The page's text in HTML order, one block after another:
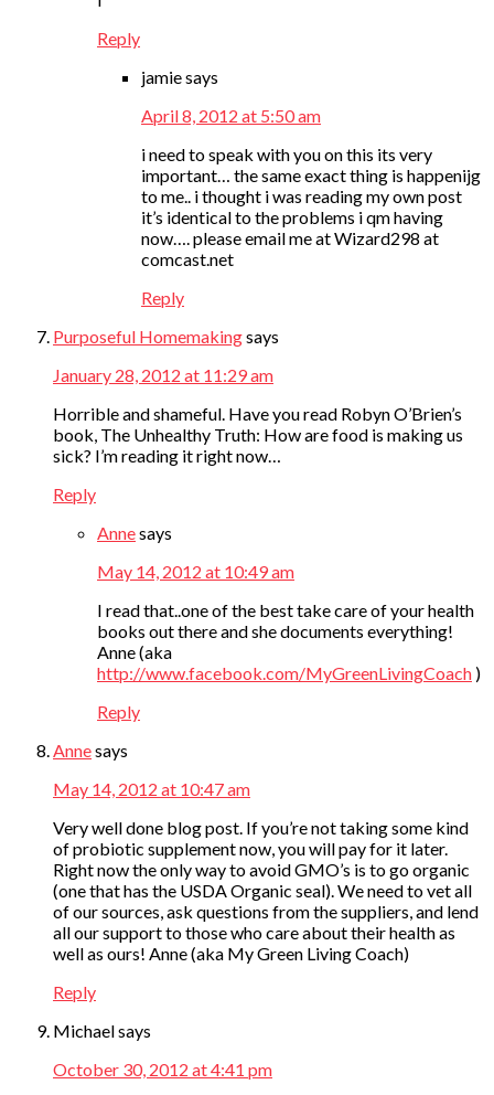
Reply
jamiesays
April 8, 2012 at 5:50 am
i need to speak with you on this its very
important… the same exact thing is happenijg
to me.. i thought i was reading my own post
it’s identical to the problems i qm having
now…. please email me at Wizard298 at
comcast.net
Reply
Purposeful Homemakingsays
January 28, 2012 at 11:29 am
Horrible and shameful. Have you read Robyn O’Brien’s
book, The Unhealthy Truth: How are food is making us
sick? I’m reading it right now…
Reply
Annesays
May 14, 2012 at 10:49 am
I read that..one of the best take care of your health
books out there and she documents everything!
Anne (aka
http://www.facebook.com/MyGreenLivingCoach )
Reply
Annesays
May 14, 2012 at 10:47 am
Very well done blog post. If you’re not taking some kind
of probiotic supplement now, you will pay for it later.
Right now the only way to avoid GMO’s is to go organic
(one that has the USDA Organic seal). We need to vet all
of our sources, ask questions from the suppliers, and lend
all our support to those who care about their health as
well as ours! Anne (aka My Green Living Coach)
Reply
Michaelsays
October 30, 2012 at 4:41 pm